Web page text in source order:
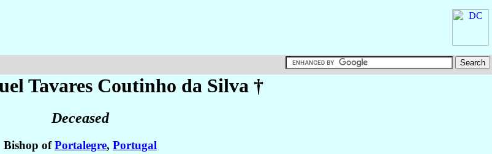
Tavares Coutinho da Silva †
Deceased
Bishop ofPortalegre, Portugal